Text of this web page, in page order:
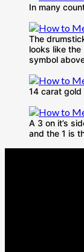
In many
The
looks like
symbol
14 carat gold
A 3 on it’s
and the 1 is